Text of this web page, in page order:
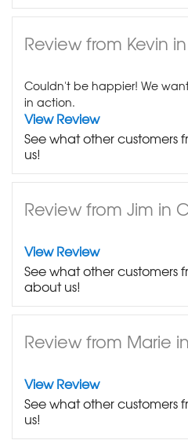
Review from Kevin
Couldn't be happier! We
in action.
View Review
See what other customers
us!
Review from Jim in
View Review
See what other customers
about us!
Review from Marie
View Review
See what other customers
us!